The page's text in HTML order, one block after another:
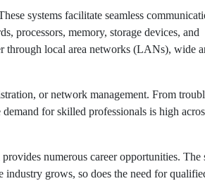
systems facilitate seamless
processors, memory, storage devices, and
through local area networks (LANs), wide
or network management. From
for skilled professionals is high
numerous career opportunities. The
industry grows, so does the need for